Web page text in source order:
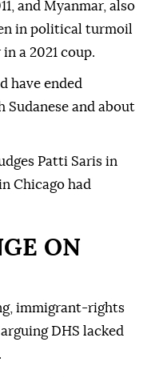
and Myanmar, also
in political turmoil
a 2021 coup.
have ended
Sudanese and about
Patti Saris in
Chicago had
ON
immigrant-rights
DHS lacked